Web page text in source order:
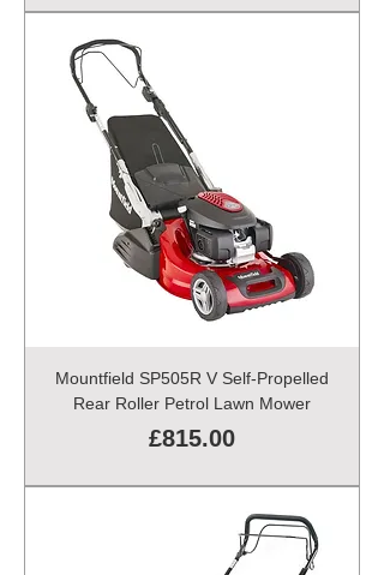
Mountfield SP505R V Self-Propelled
Rear Roller Petrol Lawn Mower
Price
£815.00